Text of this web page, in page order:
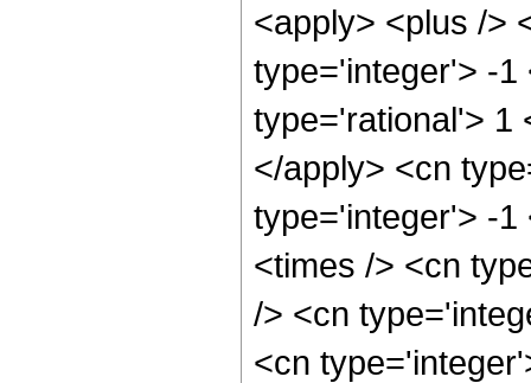
<apply> <plus />
type='integer'> -1
type='rational'> 1
</apply> <cn
type='integer'> -1
<times /> <cn
/> <cn
<cn